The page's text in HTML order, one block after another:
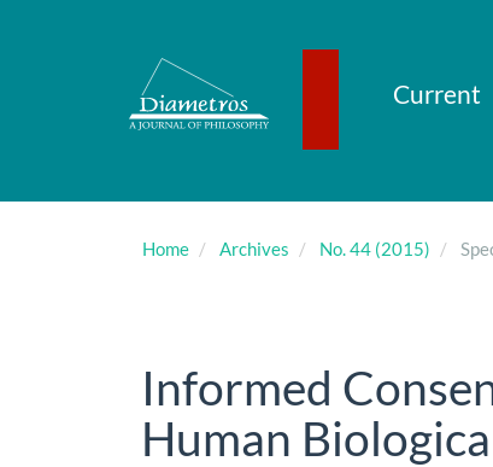
Current
Home Archives No. 44 (2015)
Informed
Human